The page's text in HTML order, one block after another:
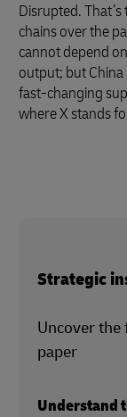
Disrupted.
chains over the
cannot depend
output; but
fast-changing
where X stands
Strategic
Uncover
paper
Understand